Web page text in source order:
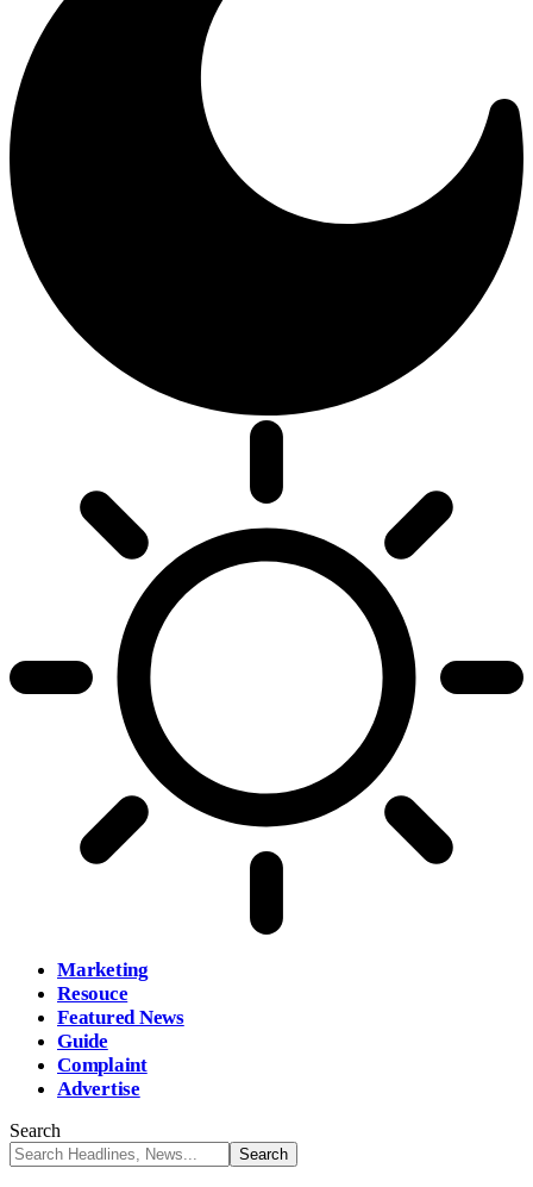
Marketing
Resouce
Featured News
Guide
Complaint
Advertise
Search